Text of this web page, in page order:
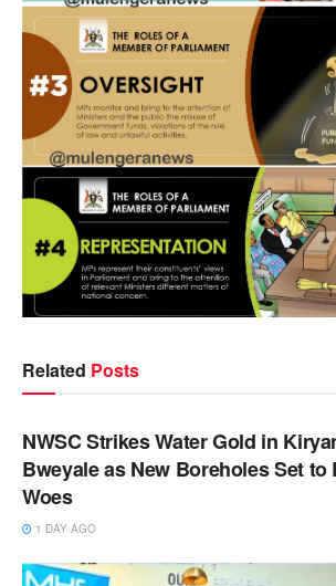
Related Posts
NEWS
NWSC Strikes Water Gold in
Bweyale as New Boreholes Set to
Woes
1 DAY AGO